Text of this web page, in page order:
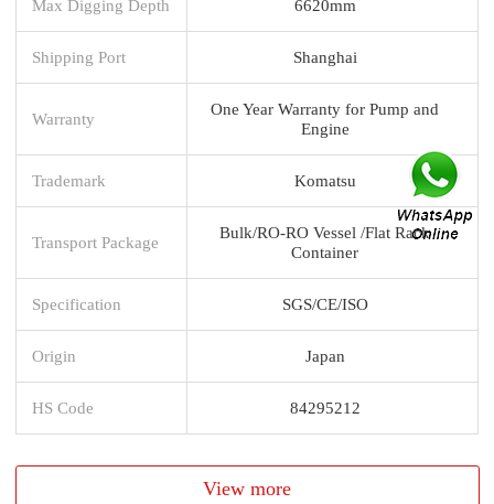
Max Digging Depth 6620mm
Shipping Port Shanghai
Warranty
One Year Warranty for Pump and
Engine
Trademark Komatsu
Transport Package
Bulk/RO-RO Vessel /Flat Rack
Container
Specification SGS/CE/ISO
Origin Japan
HS Code 84295212
View more